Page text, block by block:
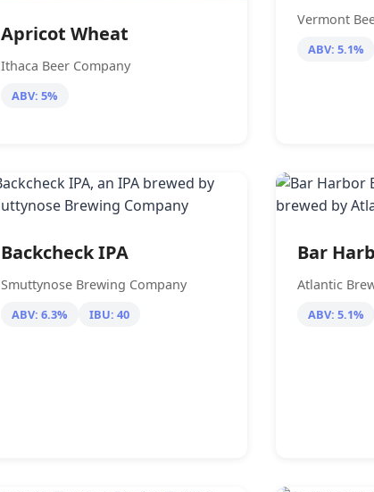
Apricot Wheat
Ithaca Beer Company
ABV: 5%
Vermont
ABV: 5.1%
Backcheck IPA
Smuttynose Brewing Company
ABV: 6.3% IBU: 40
Bar
Atlantic
ABV: 5.1%